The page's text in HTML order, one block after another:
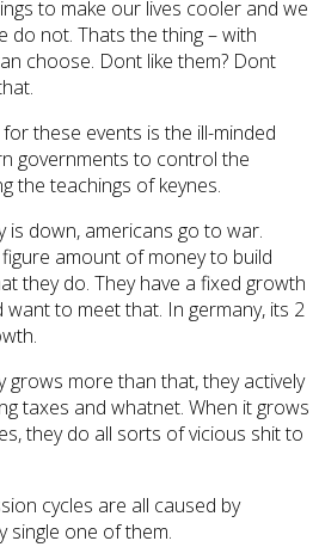
to make our lives cooler and we
do not. Thats the thing – with
choose. Dont like them? Dont
these events is the ill-minded
governments to control the
the teachings of keynes.
is down, americans go to war.
amount of money to build
they do. They have a fixed growth
to meet that. In germany, its 2
grows more than that, they actively
taxes and whatnet. When it grows
they do all sorts of vicious shit to
cycles are all caused by
single one of them.